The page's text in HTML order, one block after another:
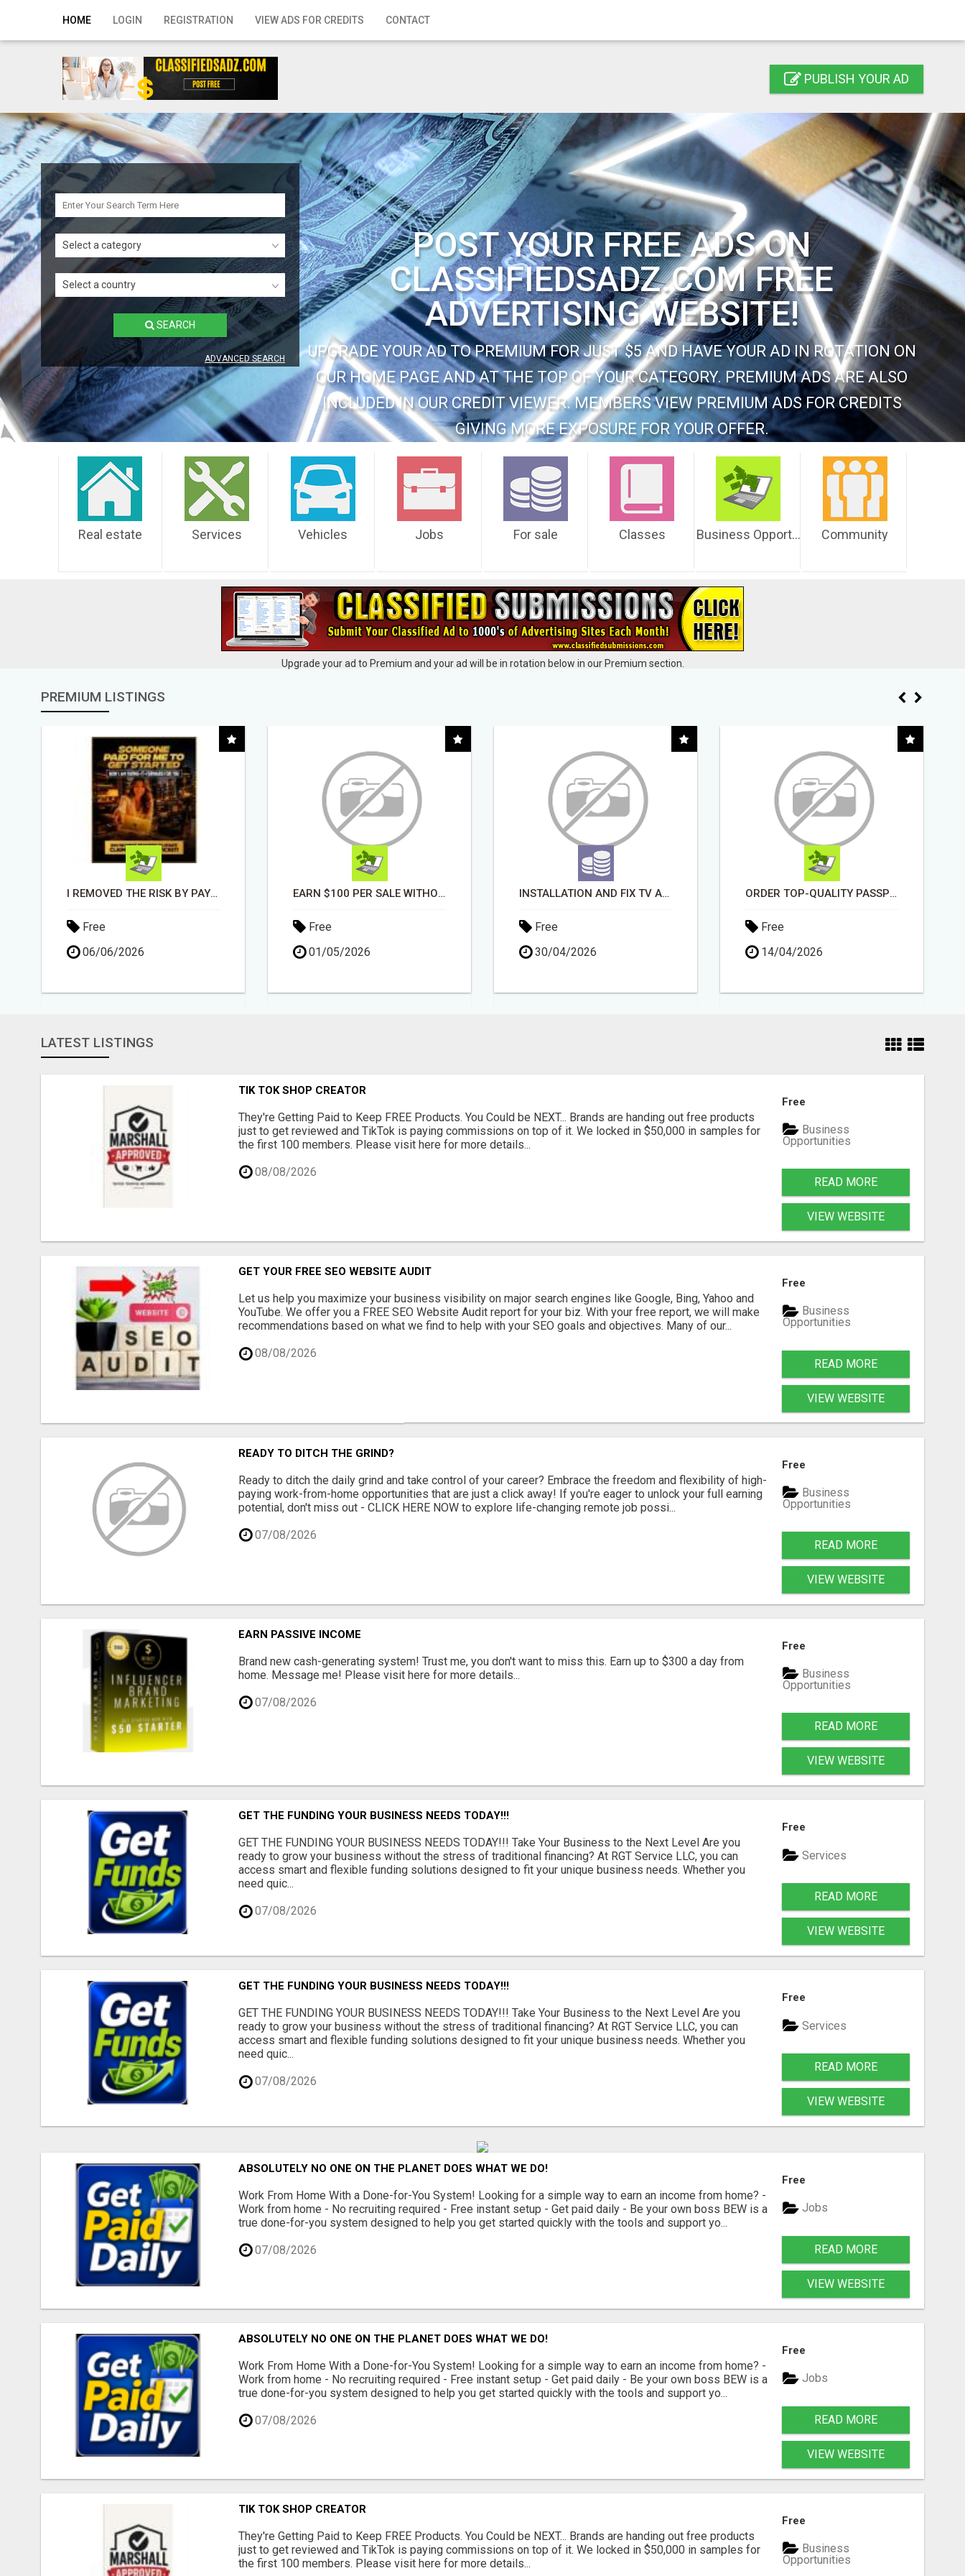
HOME LOGIN REGISTRATION VIEW ADS FOR CREDITS CONTACT
Home
Registration
Contact
Publish your ad
Search
PUBLISH YOUR AD
Select a category
Select a country
SEARCH
ADVANCED SEARCH
POST YOUR FREE ADS ON
CLASSIFIEDSADZ.COM FREE
ADVERTISING WEBSITE!
UPGRADE YOUR AD TO PREMIUM FOR JUST $5 AND HAVE YOUR AD IN ROTATION ON
OUR HOME PAGE AND AT THE TOP OF YOUR CATEGORY. PREMIUM ADS ARE ALSO
INCLUDED IN OUR CREDIT VIEWER. MEMBERS VIEW PREMIUM ADS FOR CREDITS
GIVING MORE EXPOSURE FOR YOUR OFFER.
Real estate Services Vehicles Jobs For sale Classes Business Opportunities Community
Upgrade your ad to Premium and your ad will be in rotation below in our Premium section.
PREMIUM LISTINGS
EARN $100 PER SALE WITHOUT TALKING TO ANYONE!
Free
01/05/2026
INSTALLATION AND FIX TV AERIALS
Free
30/04/2026
ORDER TOP-QUALITY PASSPORT PHOTO PRINTS ONLINE
Free
14/04/2026
EARN UP TO $300 DAILY
Free
11/05/2026
LATEST LISTINGS
TIK TOK SHOP CREATOR
They're Getting Paid to Keep FREE Products. You Could be NEXT... Brands are handing out free products
just to get reviewed and TikTok is paying commissions on top of it. We locked in $50,000 in samples for
the first 100 members. Please visit here for more details...
08/08/2026
Free
Business
Opportunities
READ MORE
VIEW WEBSITE
GET YOUR FREE SEO WEBSITE AUDIT
Let us help you maximize your business visibility on major search engines like Google, Bing, Yahoo and
YouTube. We offer you a FREE SEO Website Audit report for your biz. With your free report, we will make
recommendations based on what we find to help with your SEO goals and objectives. Many of our...
08/08/2026
Free
Business
Opportunities
READ MORE
VIEW WEBSITE
READY TO DITCH THE GRIND?
Ready to ditch the daily grind and take control of your career? Embrace the freedom and flexibility of high-
paying work-from-home opportunities that are just a click away! If you're eager to unlock your full earning
potential, don't miss out - CLICK HERE NOW to explore life-changing remote job possi...
07/08/2026
Free
Business
Opportunities
READ MORE
VIEW WEBSITE
EARN PASSIVE INCOME
Brand new cash-generating system! Trust me, you don't want to miss this. Earn up to $300 a day from
home. Message me! Please visit here for more details...
07/08/2026
Free
Business
Opportunities
READ MORE
VIEW WEBSITE
GET THE FUNDING YOUR BUSINESS NEEDS TODAY!!!
GET THE FUNDING YOUR BUSINESS NEEDS TODAY!!! Take Your Business to the Next Level Are you
ready to grow your business without the stress of traditional financing? At RGT Service LLC, you can
access smart and flexible funding solutions designed to fit your unique business needs. Whether you
need quic...
07/08/2026
Free
Services
READ MORE
VIEW WEBSITE
GET THE FUNDING YOUR BUSINESS NEEDS TODAY!!!
GET THE FUNDING YOUR BUSINESS NEEDS TODAY!!! Take Your Business to the Next Level Are you
ready to grow your business without the stress of traditional financing? At RGT Service LLC, you can
access smart and flexible funding solutions designed to fit your unique business needs. Whether you
need quic...
07/08/2026
Free
Services
READ MORE
VIEW WEBSITE
ABSOLUTELY NO ONE ON THE PLANET DOES WHAT WE DO!
Work From Home With a Done-for-You System! Looking for a simple way to earn an income from home? -
Work from home - No recruiting required - Free instant setup - Get paid daily - Be your own boss BEW is a
true done-for-you system designed to help you get started quickly with the tools and support yo...
07/08/2026
Free
Jobs
READ MORE
VIEW WEBSITE
ABSOLUTELY NO ONE ON THE PLANET DOES WHAT WE DO!
Work From Home With a Done-for-You System! Looking for a simple way to earn an income from home? -
Work from home - No recruiting required - Free instant setup - Get paid daily - Be your own boss BEW is a
true done-for-you system designed to help you get started quickly with the tools and support yo...
07/08/2026
Free
Jobs
READ MORE
VIEW WEBSITE
TIK TOK SHOP CREATOR
They're Getting Paid to Keep FREE Products. You Could be NEXT... Brands are handing out free products
just to get reviewed and TikTok is paying commissions on top of it. We locked in $50,000 in samples for
the first 100 members. Please visit here for more details...
Free
Business
Opportunities